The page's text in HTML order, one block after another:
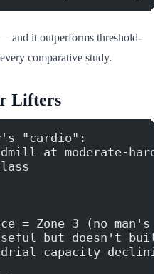
and it outperforms threshold-
comparative study.
Lifters
"cardio":
at moderate-hard
= Zone 3 (no man's
but doesn't
capacity